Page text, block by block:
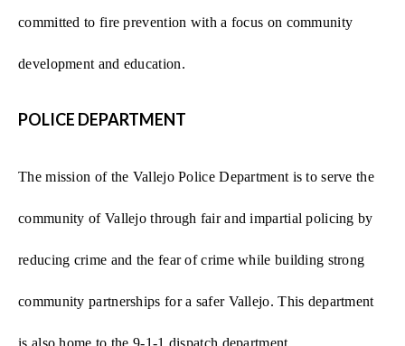
committed to fire prevention with a focus on community
development and education.
POLICE DEPARTMENT
The mission of the Vallejo Police Department is to serve the
community of Vallejo through fair and impartial policing by
reducing crime and the fear of crime while building strong
community partnerships for a safer Vallejo. This department
is also home to the 9-1-1 dispatch department.